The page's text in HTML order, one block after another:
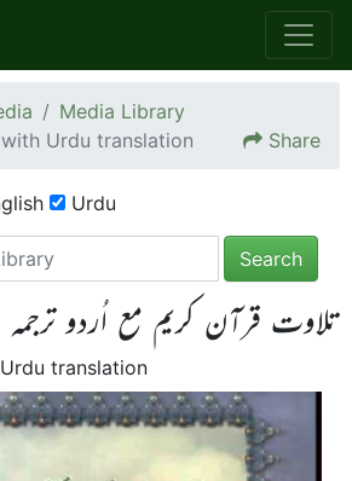
Media Library
Urdu translation
Share
Urdu
Search
تلاوت قرآن کریم مع اُردو ترجمہ
translation